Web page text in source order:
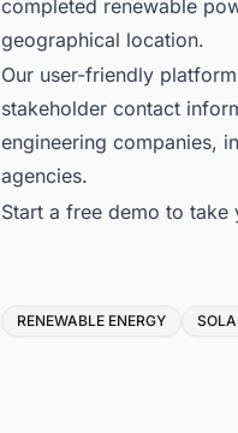
completed renewable
geographical location.
Our user-friendly
stakeholder contact
engineering companies,
agencies.
Start a free demo to take
Tags
RENEWABLE ENERGY